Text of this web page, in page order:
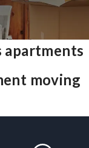
apartments
moving